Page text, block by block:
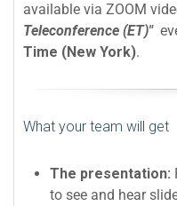
available via ZOOM
Teleconference (ET)"
Time (New York).
What your team will get
The presentation:
to see and hear